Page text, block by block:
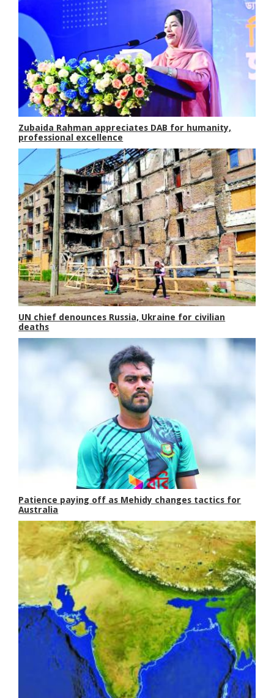
Zubaida Rahman appreciates DAB for humanity,
professional excellence
UN chief denounces Russia, Ukraine for civilian
deaths
Patience paying off as Mehidy changes tactics for
Australia